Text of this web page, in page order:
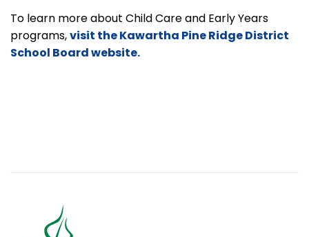
To learn more about Child Care and Early Years
programs,visit the Kawartha Pine Ridge District
School Board website.